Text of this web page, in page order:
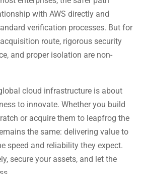
with AWS directly and
verification processes. But for
route, rigorous security
and proper isolation are non-
cloud infrastructure is about
to innovate. Whether you build
or acquire them to leapfrog the
the same: delivering value to
speed and reliability they expect.
secure your assets, and let the